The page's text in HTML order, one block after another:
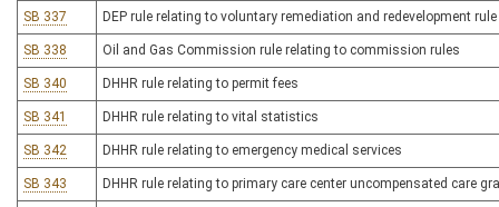
SB 337 DEP rule relating to voluntary remediation and redevelopment rule
SB 338 Oil and Gas Commission rule relating to commission rules
SB 340 DHHR rule relating to permit fees
SB 341 DHHR rule relating to vital statistics
SB 342 DHHR rule relating to emergency medical services
SB 343 DHHR rule relating to primary care center uncompensated care